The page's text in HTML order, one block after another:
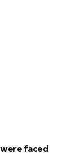
were faced